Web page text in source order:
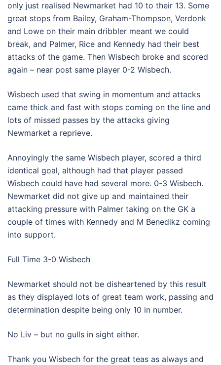
only just realised Newmarket had 10 to their 13. Some
great stops from Bailey, Graham-Thompson, Verdonk
and Lowe on their main dribbler meant we could
break, and Palmer, Rice and Kennedy had their best
attacks of the game. Then Wisbech broke and scored
again – near post same player 0-2 Wisbech.
Wisbech used that swing in momentum and attacks
came thick and fast with stops coming on the line and
lots of missed passes by the attacks giving
Newmarket a reprieve.
Annoyingly the same Wisbech player, scored a third
identical goal, although had that player passed
Wisbech could have had several more. 0-3 Wisbech.
Newmarket did not give up and maintained their
attacking pressure with Palmer taking on the GK a
couple of times with Kennedy and M Benedikz coming
into support.
Full Time 3-0 Wisbech
Newmarket should not be disheartened by this result
as they displayed lots of great team work, passing and
determination despite being only 10 in number.
No Liv – but no gulls in sight either.
Thank you Wisbech for the great teas as always and